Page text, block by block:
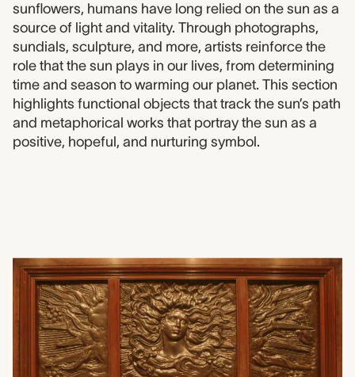
sunflowers, humans have long relied on the sun as a
source of light and vitality. Through photographs,
sundials, sculpture, and more, artists reinforce the
role that the sun plays in our lives, from determining
time and season to warming our planet. This section
highlights functional objects that track the sun’s path
and metaphorical works that portray the sun as a
positive, hopeful, and nurturing symbol.